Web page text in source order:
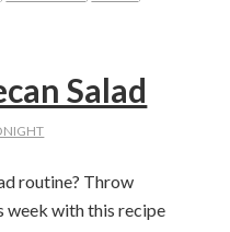
Salad
routine? Throw
week with this recipe